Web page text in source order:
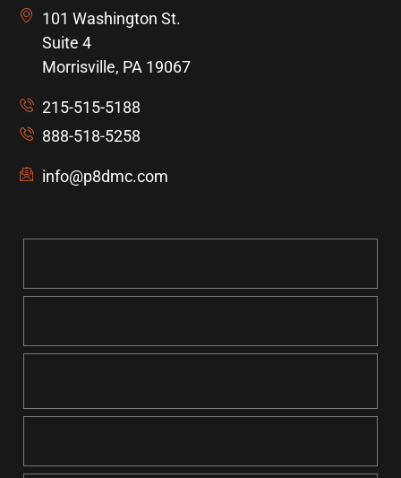
101 Washington St.
Suite 4
Morrisville, PA 19067
215-515-5188
888-518-5258
info@p8dmc.com